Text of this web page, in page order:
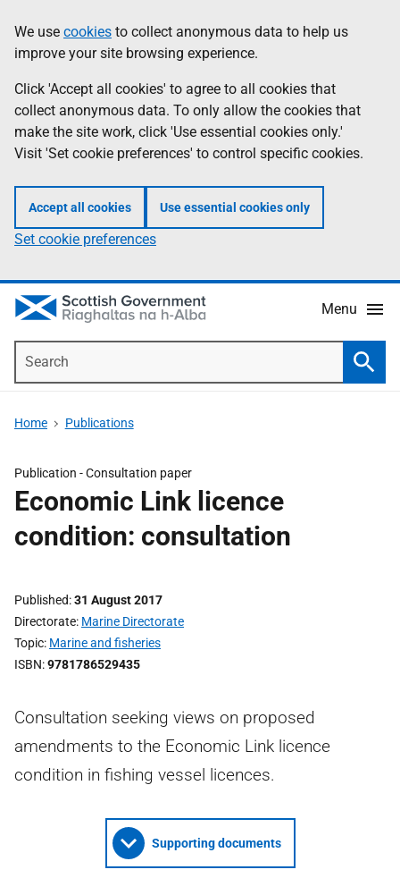
to
main
content
help
Information
We use cookies to collect anonymous data to help us
improve your site browsing experience.
Click 'Accept all cookies' to agree to all cookies that
collect anonymous data. To only allow the cookies that
make the site work, click 'Use essential cookies only.'
Visit 'Set cookie preferences' to control specific cookies.
Accept all cookies Use essential cookies only
Set cookie preferences
Menu
Home Publications
Publication -Consultation paper
Economic Link licence
condition: consultation
Published 31 August 2017
Directorate Marine Directorate
Topic Marine and fisheries
ISBN 9781786529435
Consultation seeking views on proposed
amendments to the Economic Link licence
condition in fishing vessel licences.
Supporting documents